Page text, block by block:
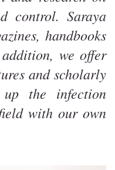
control. Saraya
handbooks
we offer
and scholarly
up the infection
with our own